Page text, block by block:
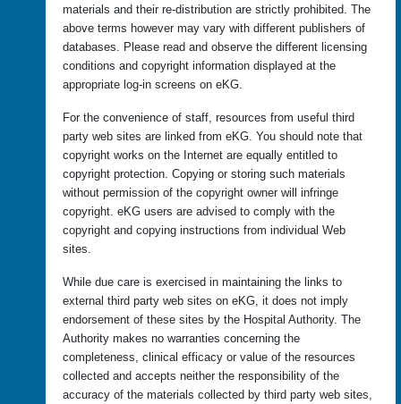
materials and their re-distribution are strictly prohibited. The
above terms however may vary with different publishers of
databases. Please read and observe the different licensing
conditions and copyright information displayed at the
appropriate log-in screens on eKG.
For the convenience of staff, resources from useful third
party web sites are linked from eKG. You should note that
copyright works on the Internet are equally entitled to
copyright protection. Copying or storing such materials
without permission of the copyright owner will infringe
copyright. eKG users are advised to comply with the
copyright and copying instructions from individual Web
sites.
While due care is exercised in maintaining the links to
external third party web sites on eKG, it does not imply
endorsement of these sites by the Hospital Authority. The
Authority makes no warranties concerning the
completeness, clinical efficacy or value of the resources
collected and accepts neither the responsibility of the
accuracy of the materials collected by third party web sites,